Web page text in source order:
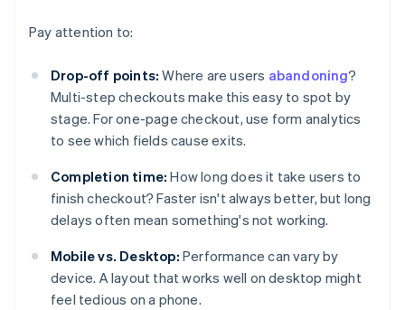
Pay attention to:
Drop-off points: Where are users abandoning?
Multi-step checkouts make this easy to spot by
stage. For one-page checkout, use form analytics
to see which fields cause exits.
Completion time: How long does it take users to
finish checkout? Faster isn't always better, but long
delays often mean something's not working.
Mobile vs. Desktop: Performance can vary by
device. A layout that works well on desktop might
feel tedious on a phone.